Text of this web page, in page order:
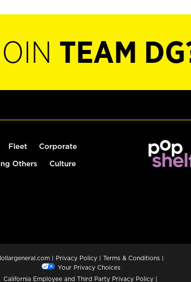
TEAM
Fleet Corporate
Others Culture
| Privacy Policy | Terms & Conditions |
Your Privacy Choices
California Employee and Third Party Privacy Policy